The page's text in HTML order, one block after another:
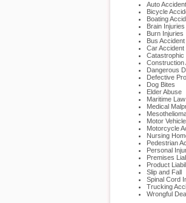
Auto
Bicycle
Boating
Brain Injuries
Burn Injuries
Bus Accident
Car Accident
Catastrophic
Construction
Dangerous
Defective
Dog Bites
Elder Abuse
Maritime Law
Medical
Motor
Motorcycle
Nursing
Pedestrian
Personal
Premises
Product
Slip and Fall
Spinal Cord
Trucking
Wrongful